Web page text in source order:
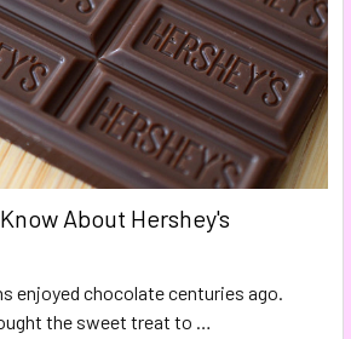
About Hershey's
enjoyed chocolate centuries ago.
the sweet treat to …